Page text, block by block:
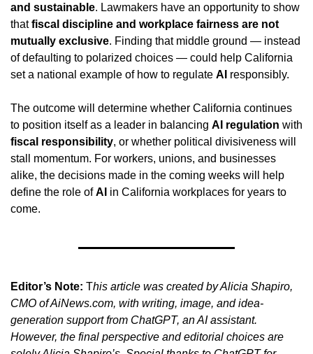
and sustainable. Lawmakers have an opportunity to show
that fiscal discipline and workplace fairness are not
mutually exclusive. Finding that middle ground — instead
of defaulting to polarized choices — could help California
set a national example of how to regulate AI responsibly.
The outcome will determine whether California continues
to position itself as a leader in balancing AI regulation
fiscal responsibility, or whether political divisiveness will
stall momentum. For workers, unions, and businesses
alike, the decisions made in the coming weeks will help
define the role of AI in California workplaces for years to
come.
Editor’s Note: This article was created by Alicia Shapiro,
CMO of AiNews.com, with writing, image, and idea-
generation support from ChatGPT, an AI assistant.
However, the final perspective and editorial choices are